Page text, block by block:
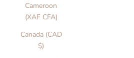
Cameroon
(XAF CFA)
Canada (CAD
$)